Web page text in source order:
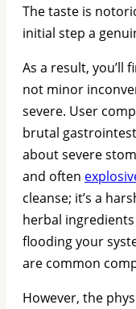
The taste is
initial step a
As a result, you’ll
not minor
severe. User
brutal
about severe
and often
cleanse; it’s a
herbal
flooding your
are common
However, the